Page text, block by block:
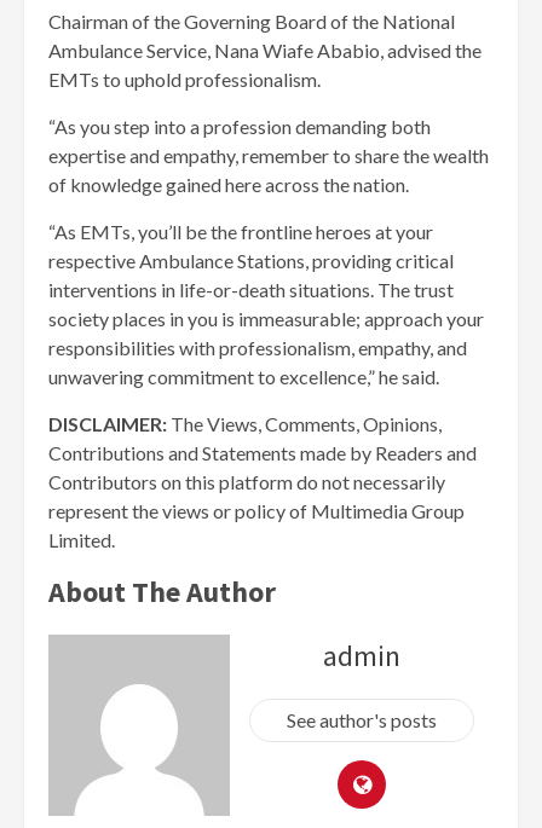
Chairman of the Governing Board of the National
Ambulance Service, Nana Wiafe Ababio, advised the
EMTs to uphold professionalism.
“As you step into a profession demanding both
expertise and empathy, remember to share the wealth
of knowledge gained here across the nation.
“As EMTs, you’ll be the frontline heroes at your
respective Ambulance Stations, providing critical
interventions in life-or-death situations. The trust
society places in you is immeasurable; approach your
responsibilities with professionalism, empathy, and
unwavering commitment to excellence,” he said.
DISCLAIMER: The Views, Comments, Opinions,
Contributions and Statements made by Readers and
Contributors on this platform do not necessarily
represent the views or policy of Multimedia Group
Limited.
About The Author
admin
See author's posts